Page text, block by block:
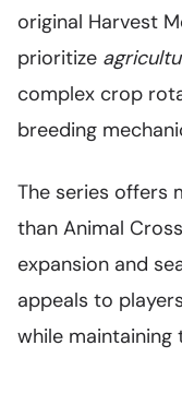
original Harvest
prioritize
complex crop
breeding
The series offers
than Animal
expansion and
appeals to
while maintaining